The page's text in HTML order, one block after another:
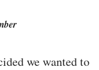
we wanted to